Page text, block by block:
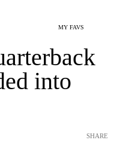
MY FAVS
into
SHARE